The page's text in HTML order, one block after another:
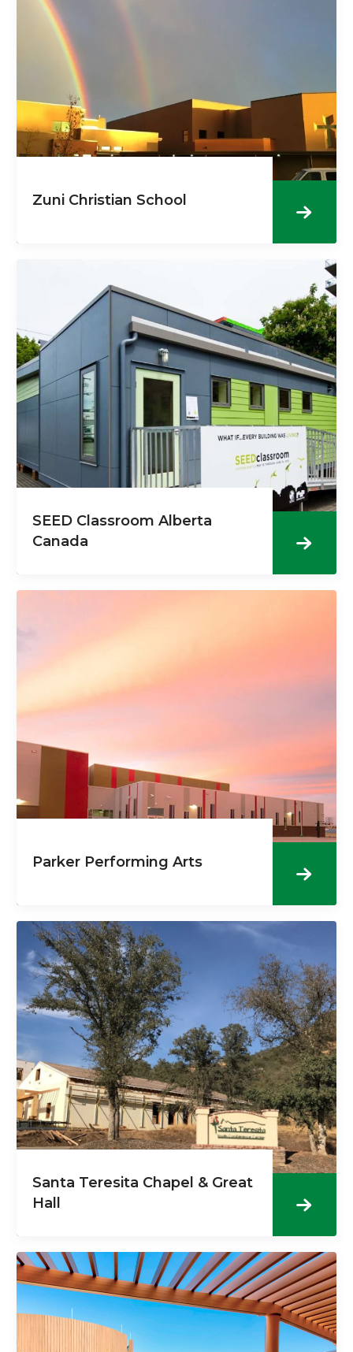
Zuni Christian School
SEED Classroom Alberta
Canada
Parker Performing Arts
Santa Teresita Chapel & Great
Hall